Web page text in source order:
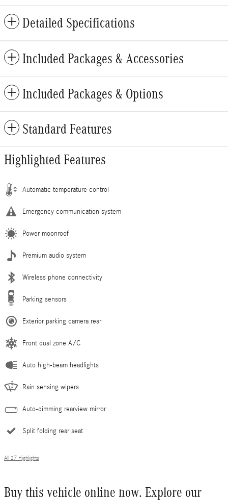
Detailed Specifications
Included Packages & Accessories
Included Packages & Options
Standard Features
Highlighted Features
Automatic temperature control
Emergency communication system
Power moonroof
Premium audio system
Wireless phone connectivity
Parking sensors
Exterior parking camera rear
Front dual zone A/C
Auto high-beam headlights
Rain sensing wipers
Auto-dimming rearview mirror
Split folding rear seat
All 27 Highlights
Buy this vehicle online now. Explore our